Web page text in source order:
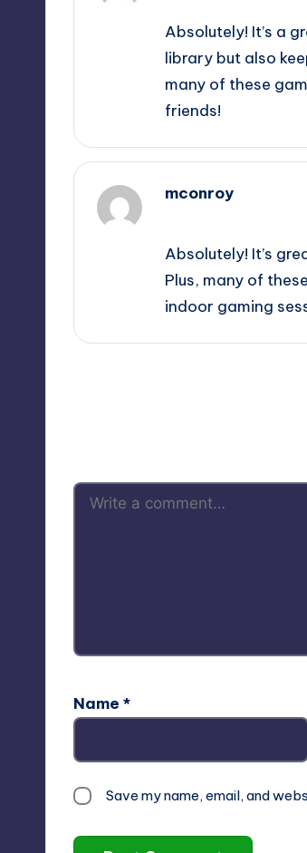
Absolutely! It’s a
library but also
many of these
friends!
mconroy
Absolutely! It’s
Plus, many of
indoor gaming
Name *
Save my name, email, and